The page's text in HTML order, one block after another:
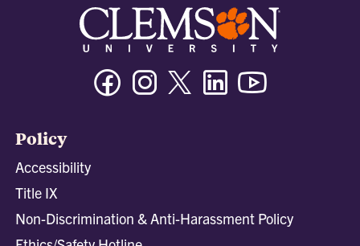
FacebookInstagramTwitter/XLinkedin
Policy
Accessibility
Title IX
Non-Discrimination & Anti-Harassment Policy